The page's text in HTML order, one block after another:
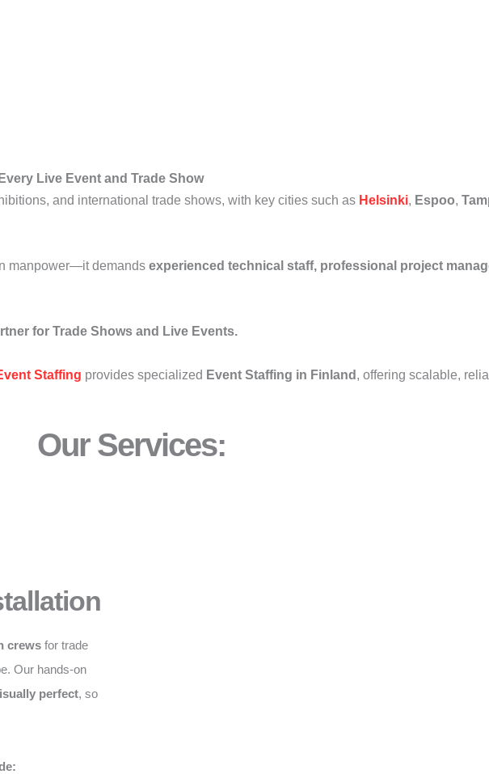
Live Event and Trade Show
and international trade shows, with key cities such as Helsinki, Espoo,
manpower—it demands experienced technical staff, professional project
for Trade Shows and Live Events.
Staffing provides specialized Event Staffing in Finland , offering scalable,
Our Services:
crews for trade
Our hands-on
perfect, so